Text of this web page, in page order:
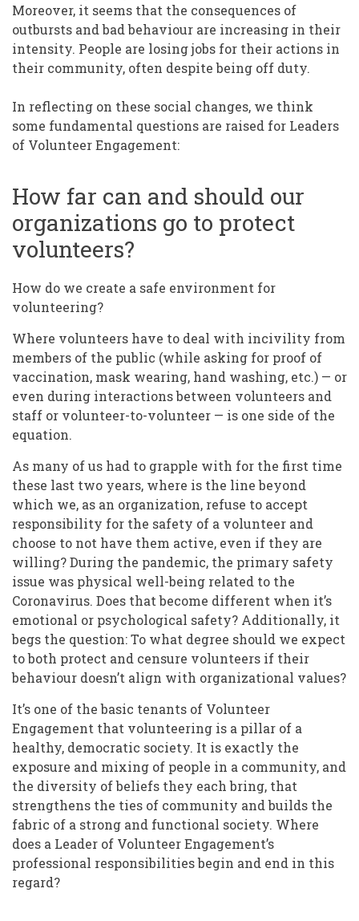
Moreover, it seems that the consequences of
outbursts and bad behaviour are increasing in their
intensity. People are losing jobs for their actions in
their community, often despite being off duty.
In reflecting on these social changes, we think
some fundamental questions are raised for Leaders
of Volunteer Engagement:
How far can and should our
organizations go to protect
volunteers?
How do we create a safe environment for
volunteering?
Where volunteers have to deal with incivility from
members of the public (while asking for proof of
vaccination, mask wearing, hand washing, etc.) — or
even during interactions between volunteers and
staff or volunteer-to-volunteer — is one side of the
equation.
As many of us had to grapple with for the first time
these last two years, where is the line beyond
which we, as an organization, refuse to accept
responsibility for the safety of a volunteer and
choose to not have them active, even if they are
willing? During the pandemic, the primary safety
issue was physical well-being related to the
Coronavirus. Does that become different when it’s
emotional or psychological safety? Additionally, it
begs the question: To what degree should we expect
to both protect and censure volunteers if their
behaviour doesn’t align with organizational values?
It’s one of the basic tenants of Volunteer
Engagement that volunteering is a pillar of a
healthy, democratic society. It is exactly the
exposure and mixing of people in a community, and
the diversity of beliefs they each bring, that
strengthens the ties of community and builds the
fabric of a strong and functional society. Where
does a Leader of Volunteer Engagement’s
professional responsibilities begin and end in this
regard?